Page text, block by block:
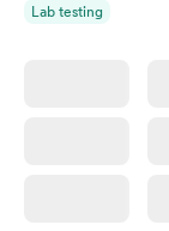
Lab testing